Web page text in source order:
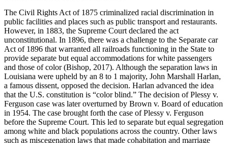
The Civil Rights Act of 1875 criminalized racial discrimination in
public facilities and places such as public transport and restaurants.
However, in 1883, the Supreme Court declared the act
unconstitutional. In 1896, there was a challenge to the Separate car
Act of 1896 that warranted all railroads functioning in the State to
provide separate but equal accommodations for white passengers
and those of color (Bishop, 2017). Although the separation laws in
Louisiana were upheld by an 8 to 1 majority, John Marshall Harlan,
a famous dissent, opposed the decision. Harlan advanced the idea
that the U.S. constitution is “color blind.” The decision of Plessy v.
Ferguson case was later overturned by Brown v. Board of education
in 1954. The case brought forth the case of Plessy v. Ferguson
before the Supreme Court. This led to separate but equal segregation
among white and black populations across the country. Other laws
such as miscegenation laws that made cohabitation and marriage